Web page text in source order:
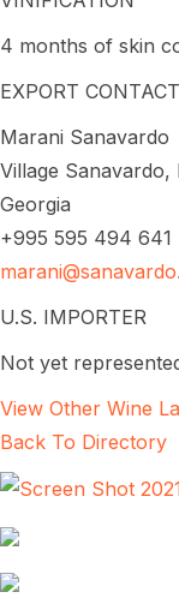
4 months of skin
EXPORT CONTACT
Marani Sanavardo
Village Sanavardo,
Georgia
+995 595 494 641
U.S. IMPORTER
Not yet
View Other Wine
Back To Directory